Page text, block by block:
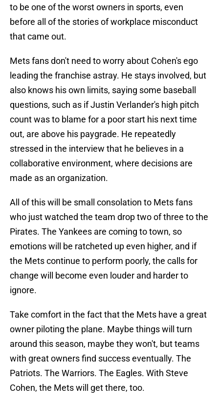
to be one of the worst owners in sports, even
before all of the stories of workplace misconduct
that came out.
Mets fans don't need to worry about Cohen's ego
leading the franchise astray. He stays involved, but
also knows his own limits, saying some baseball
questions, such as if Justin Verlander's high pitch
count was to blame for a poor start his next time
out, are above his paygrade. He repeatedly
stressed in the interview that he believes in a
collaborative environment, where decisions are
made as an organization.
All of this will be small consolation to Mets fans
who just watched the team drop two of three to the
Pirates. The Yankees are coming to town, so
emotions will be ratcheted up even higher, and if
the Mets continue to perform poorly, the calls for
change will become even louder and harder to
ignore.
Take comfort in the fact that the Mets have a great
owner piloting the plane. Maybe things will turn
around this season, maybe they won't, but teams
with great owners find success eventually. The
Patriots. The Warriors. The Eagles. With Steve
Cohen, the Mets will get there, too.